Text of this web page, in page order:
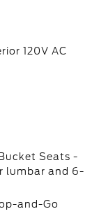
120V AC
Seats -
lumbar and 6-
and-Go